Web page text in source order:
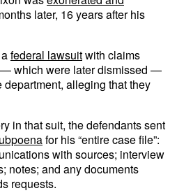
later, 16 years after his
federal lawsuitwith claims
which were later dismissed —
alleging that they
in that suit, the defendants sent
for his “entire case file”:
with sources; interview
notes; and any documents
requests.